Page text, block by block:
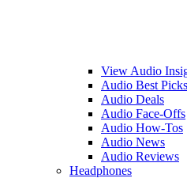
View Audio
Audio Best Picks
Audio Deals
Audio Face-Offs
Audio How-Tos
Audio News
Audio Reviews
Headphones